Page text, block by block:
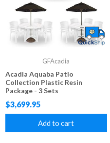
GFAcadia
Acadia Aquaba Patio
Collection Plastic Resin
Package - 3 Sets
$3,699.95
Add to cart